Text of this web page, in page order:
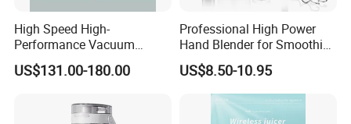
High Speed High-
Performance Vacuum
Juicer Fresh Food Miling
Machine for Bar Cafe
Milkshake Machinery
US$131.00-180.00
Professional High Power
Hand Blender for Smoothies
and Soups
US$8.50-10.95